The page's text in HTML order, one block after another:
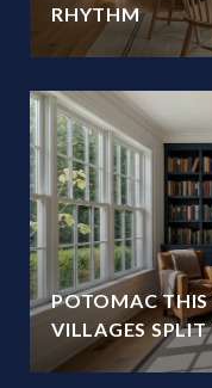
RHYTHM
POTOMAC
VILLAGES